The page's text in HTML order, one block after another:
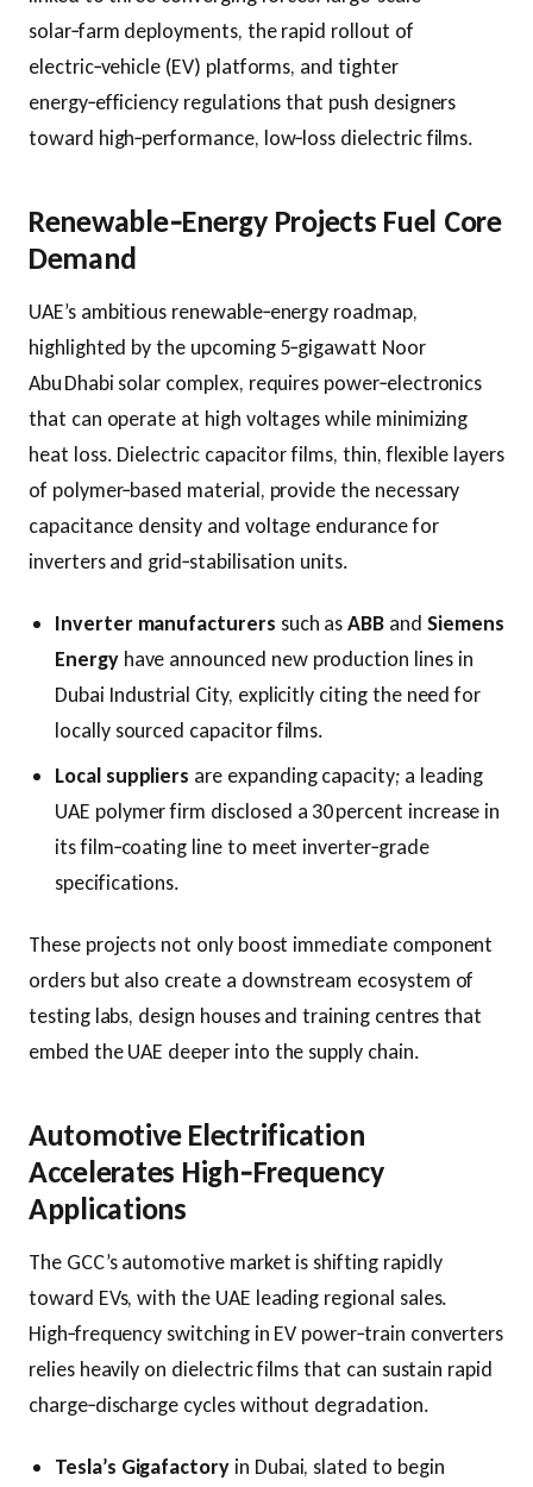
solar‑farm deployments, the rapid rollout of
electric‑vehicle (EV) platforms, and tighter
energy‑efficiency regulations that push designers
toward high‑performance, low‑loss dielectric films.
Renewable‑Energy Projects Fuel Core
Demand
UAE’s ambitious renewable‑energy roadmap,
highlighted by the upcoming 5‑gigawatt Noor
Abu Dhabi solar complex, requires power‑electronics
that can operate at high voltages while minimizing
heat loss. Dielectric capacitor films, thin, flexible layers
of polymer‑based material, provide the necessary
capacitance density and voltage endurance for
inverters and grid‑stabilisation units.
Inverter manufacturers such asABB and Siemens
Energyhave announced new production lines in
Dubai Industrial City, explicitly citing the need for
locally sourced capacitor films.
Local suppliers are expanding capacity; a leading
UAE polymer firm disclosed a 30 percent increase in
its film‑coating line to meet inverter‑grade
specifications.
These projects not only boost immediate component
orders but also create a downstream ecosystem of
testing labs, design houses and training centres that
embed the UAE deeper into the supply chain.
Automotive Electrification
Accelerates High‑Frequency
Applications
The GCC’s automotive market is shifting rapidly
toward EVs, with the UAE leading regional sales.
High‑frequency switching in EV power‑train converters
relies heavily on dielectric films that can sustain rapid
charge‑discharge cycles without degradation.
Tesla’s Gigafactoryin Dubai, slated to begin